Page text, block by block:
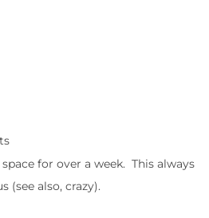
for over a week. This always
(see also, crazy).